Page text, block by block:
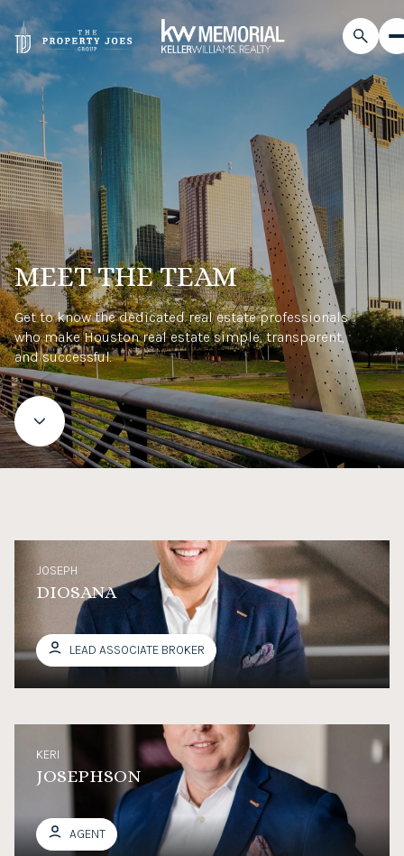
MEET THE TEAM
Get to know the dedicated real estate professionals
who make Houston real estate simple, transparent,
and successful.
JOSEPH
DIOSANA
LEAD ASSOCIATE BROKER
KERI
JOSEPHSON
AGENT